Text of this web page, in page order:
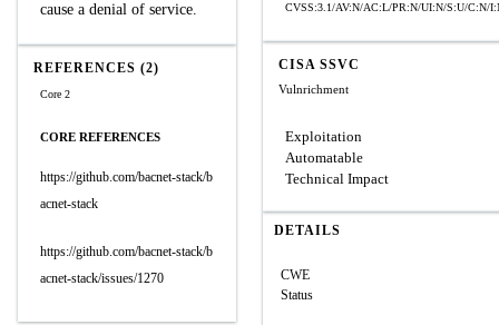
cause a denial of service.
REFERENCES (2)
Core 2
CORE REFERENCES
https://github.com/bacnet-stack/b
acnet-stack
https://github.com/bacnet-stack/b
acnet-stack/issues/1270
CVSS:3.1/AV:N/AC:L/PR:N/UI:N/S:U/C:N/
CISA SSVC
Vulnrichment
Exploitation
Automatable
Technical Impact
DETAILS
CWE
Status